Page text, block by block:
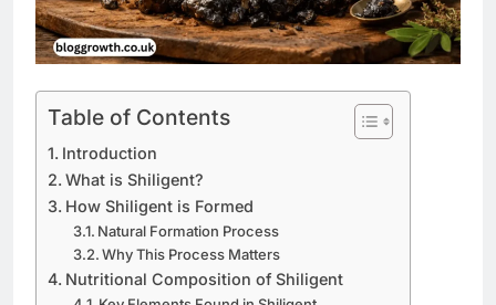
Table of Contents
Introduction
What is Shiligent?
How Shiligent is Formed
Natural Formation Process
Why This Process Matters
Nutritional Composition of Shiligent